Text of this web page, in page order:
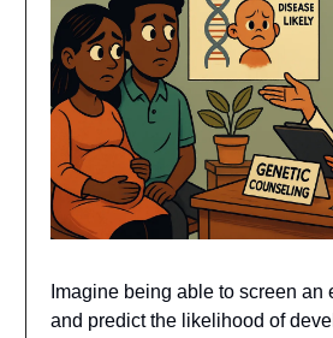
Imagine being able to screen an
and predict the likelihood of